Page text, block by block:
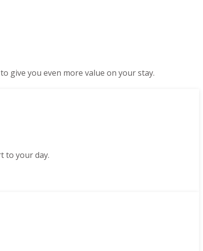
give you even more value on your stay.
to your day.